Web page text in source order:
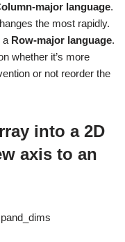
major language.
the most rapidly.
a Row-major language.
whether it’s more
or not reorder the
into a 2D
axis to an